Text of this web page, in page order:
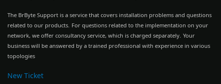
The BrByte Support is a service that covers installation problems and questions
related to our products. For questions related to the implementation on your
network, we offer consultancy service, which is charged separately. Your
business will be answered by a trained professional with experience in various
topologies
New Ticket